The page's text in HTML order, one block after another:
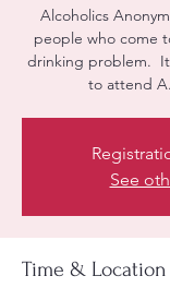
Alcoholics
people who come
drinking problem. It
to attend
See
Time & Location